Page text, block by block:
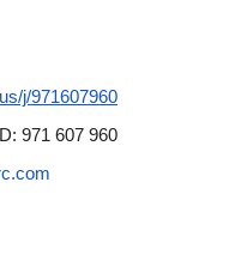
j/971607960
971 607 960